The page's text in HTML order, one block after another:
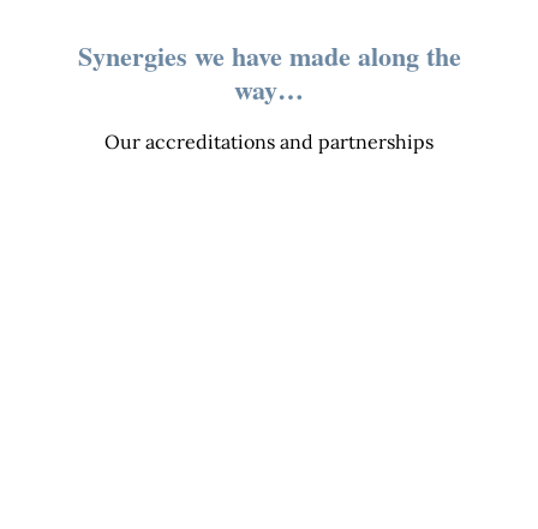
Synergies we have made along the
way…
Our accreditations and partnerships